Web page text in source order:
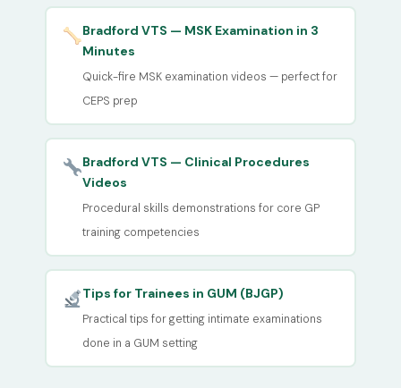
Bradford VTS — MSK Examination in 3
Minutes
Quick-fire MSK examination videos — perfect for
CEPS prep
Bradford VTS — Clinical Procedures
Videos
Procedural skills demonstrations for core GP
training competencies
Tips for Trainees in GUM (BJGP)
Practical tips for getting intimate examinations
done in a GUM setting